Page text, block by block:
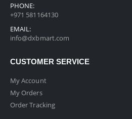
PHONE:
+971 581164130
EMAIL:
info@dxbmart.com
CUSTOMER SERVICE
My Account
My Orders
Order Tracking